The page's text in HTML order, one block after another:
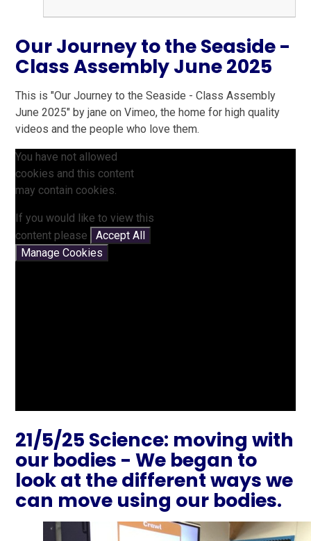
Our Journey to the Seaside -
Class Assembly June 2025
This is "Our Journey to the Seaside - Class Assembly
June 2025" by jane on Vimeo, the home for high quality
videos and the people who love them.
You have not allowed
cookies and this content
may contain cookies.
If you would like to view this
content please
Accept All
Manage Cookies
21/5/25 Science: moving with
our bodies - We began to
look at the different ways we
can move using our bodies.